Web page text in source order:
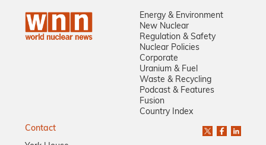
Energy & Environment
New Nuclear
Regulation & Safety
Nuclear Policies
Corporate
Uranium & Fuel
Waste & Recycling
Podcast & Features
Fusion
Country Index
Contact